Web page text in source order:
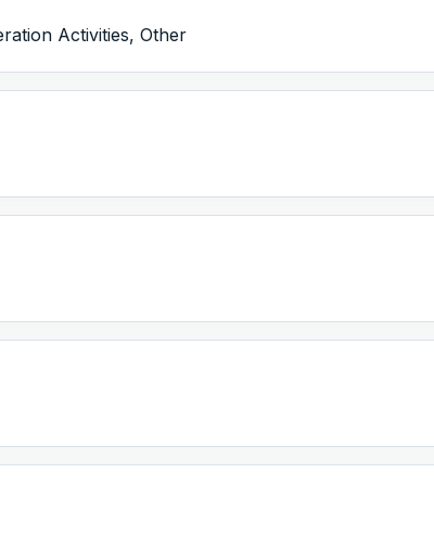
Activities, Other